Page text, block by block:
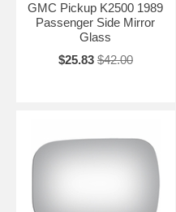
GMC Pickup K2500 1989
Passenger Side Mirror
Glass
$25.83 $42.00